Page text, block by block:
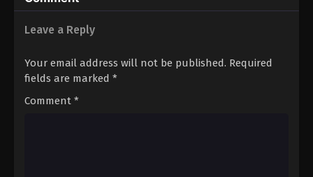
Leave a Reply
Your email address will not be published. Required
fields are marked *
Comment *